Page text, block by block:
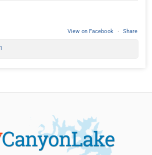
View on Facebook · Share
1